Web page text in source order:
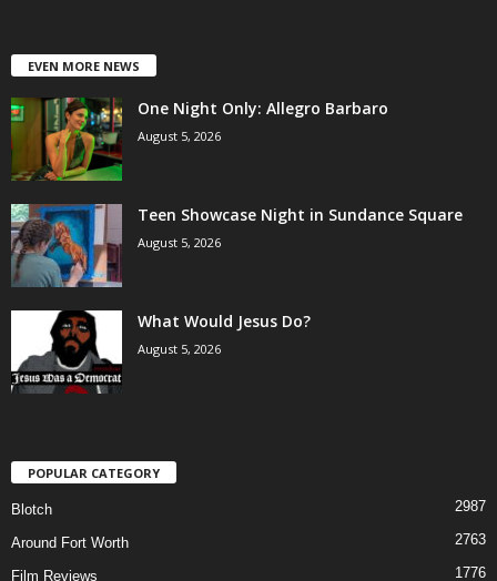
EVEN MORE NEWS
One Night Only: Allegro Barbaro
August 5, 2026
Teen Showcase Night in Sundance Square
August 5, 2026
What Would Jesus Do?
August 5, 2026
POPULAR CATEGORY
Blotch 2987
Around Fort Worth 2763
Film Reviews 1776